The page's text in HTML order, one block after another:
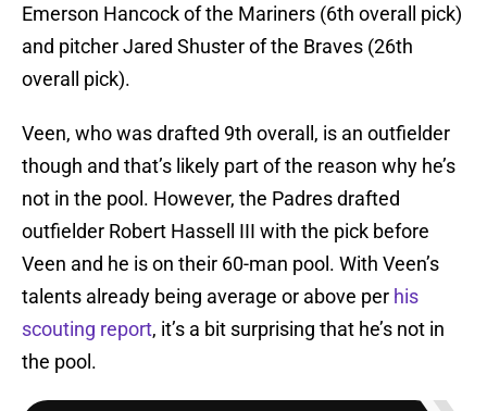
Emerson Hancock of the Mariners (6th overall pick)
and pitcher Jared Shuster of the Braves (26th
overall pick).
Veen, who was drafted 9th overall, is an outfielder
though and that’s likely part of the reason why he’s
not in the pool. However, the Padres drafted
outfielder Robert Hassell III with the pick before
Veen and he is on their 60-man pool. With Veen’s
talents already being average or above per his
scouting report, it’s a bit surprising that he’s not in
the pool.